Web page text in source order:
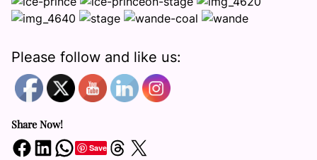
Please follow and like us:
Share Now!
Share on Facebook Share on LinkedIn Share on WhatsApp SaveShare on Threads Share on X